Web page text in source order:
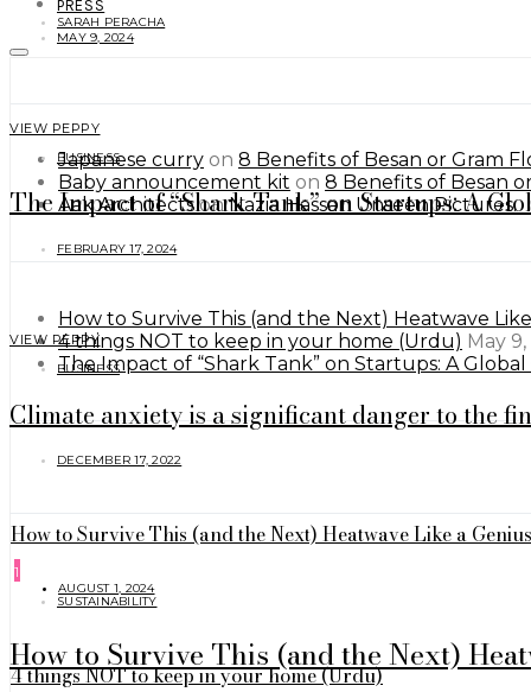
PRESS
Japanese curry on 8 Benefits of Besan or Gram
Baby announcement kit on 8 Benefits of Besan
Aak ArchitectsonNazia Hassan Unseen Pictures.
How to Survive This (and the Next) Heatwave
4 things NOT to keep in your home (Urdu) May
The Impact of “Shark Tank” on Startups: A
How to Survive This (and the Next) Heatwave Like a
AUGUST 1, 2024
4 things NOT to keep in your home (Urdu)
SARAH PERACHA
MAY 9, 2024
VIEW PEPPY
BUSINESS
The Impact of “Shark Tank” on Startups: A
FEBRUARY 17, 2024
VIEW PEPPY
BUSINESS
Climate anxiety is a significant danger to the
DECEMBER 17, 2022
1
SUSTAINABILITY
How to Survive This (and the Next)